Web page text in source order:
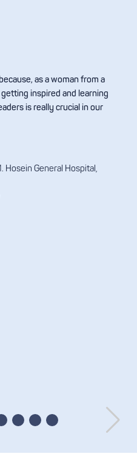
as a woman from a
inspired and learning
is really crucial in our
Hosein General Hospital,